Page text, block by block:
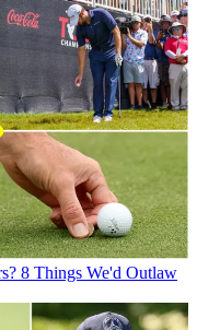
8 Things We'd Outlaw